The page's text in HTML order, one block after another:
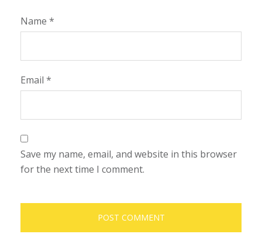
Name *
Email *
Save my name, email, and website in this browser
for the next time I comment.